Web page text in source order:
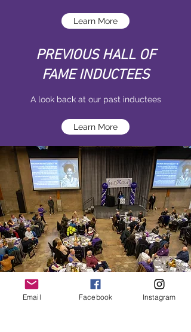
Learn More
PREVIOUS HALL OF
FAME INDUCTEES
A look back at our past inductees
Learn More
Email Facebook Instagram